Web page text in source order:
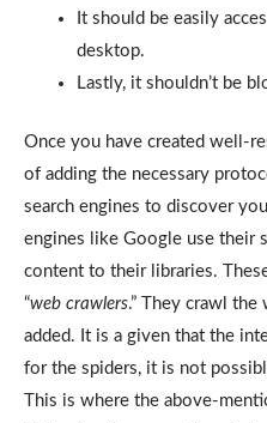
It should be easily
desktop.
Lastly, it shouldn’t be
Once you have created well-
of adding the necessary
search engines to discover
engines like Google use their
content to their libraries.
“web crawlers.” They crawl
added. It is a given that the
for the spiders, it is not
This is where the above-